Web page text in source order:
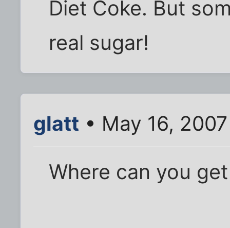
Diet Coke. But
real sugar!
glatt • May 16,
Where can you